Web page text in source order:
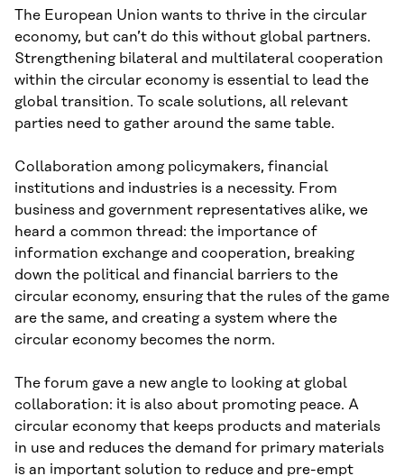
The European Union wants to thrive in the circular
economy, but can’t do this without global partners.
Strengthening bilateral and multilateral cooperation
within the circular economy is essential to lead the
global transition. To scale solutions, all relevant
parties need to gather around the same table.
Collaboration among policymakers, financial
institutions and industries is a necessity. From
business and government representatives alike, we
heard a common thread: the importance of
information exchange and cooperation, breaking
down the political and financial barriers to the
circular economy, ensuring that the rules of the game
are the same, and creating a system where the
circular economy becomes the norm.
The forum gave a new angle to looking at global
collaboration: it is also about promoting peace. A
circular economy that keeps products and materials
in use and reduces the demand for primary materials
is an important solution to reduce and pre-empt